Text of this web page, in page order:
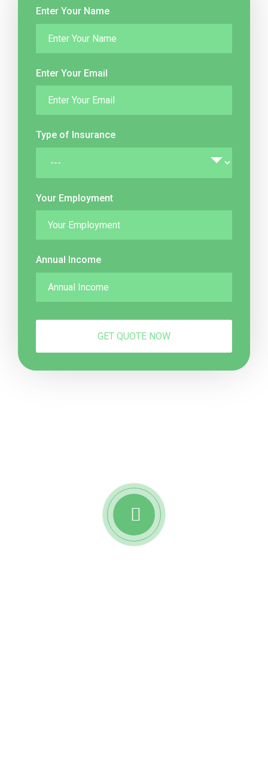
Enter Your Name
Enter Your Email
Type of Insurance
Your Employment
Annual Income